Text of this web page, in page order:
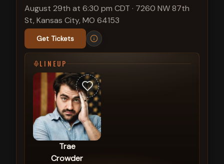
August 29th at 6:30 pm CDT · 7260 NW 87th
St, Kansas City, MO 64153
Get Tickets
LINEUP
Trae
Crowder